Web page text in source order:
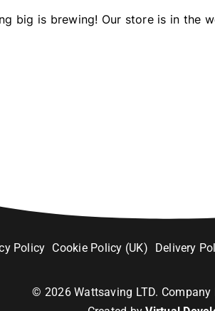
big is brewing! Our store is in the
Policy Cookie Policy (UK) Delivery
© 2026Wattsaving LTD. Company